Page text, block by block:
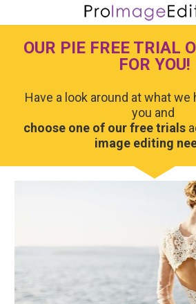
OUR PIE FREE TRIAL
FOR YOU!
Have a look around at what
choose one of our free trials
image editing